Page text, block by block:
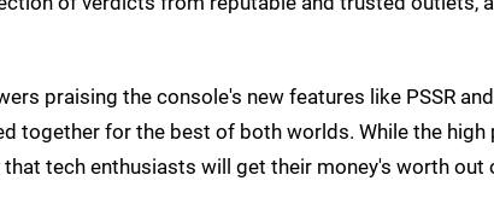
praising the console's new features like PSSR
together for the best of both worlds. While the
tech enthusiasts will get their money's worth out